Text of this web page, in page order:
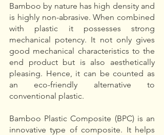
Bamboo by nature has high density and
is highly non-abrasive. When combined
with plastic it possesses strong
mechanical potency. It not only gives
good mechanical characteristics to the
end product but is also aesthetically
pleasing. Hence, it can be counted as
an eco-friendly alternative to
conventional plastic.
Bamboo Plastic Composite (BPC) is an
innovative type of composite. It helps